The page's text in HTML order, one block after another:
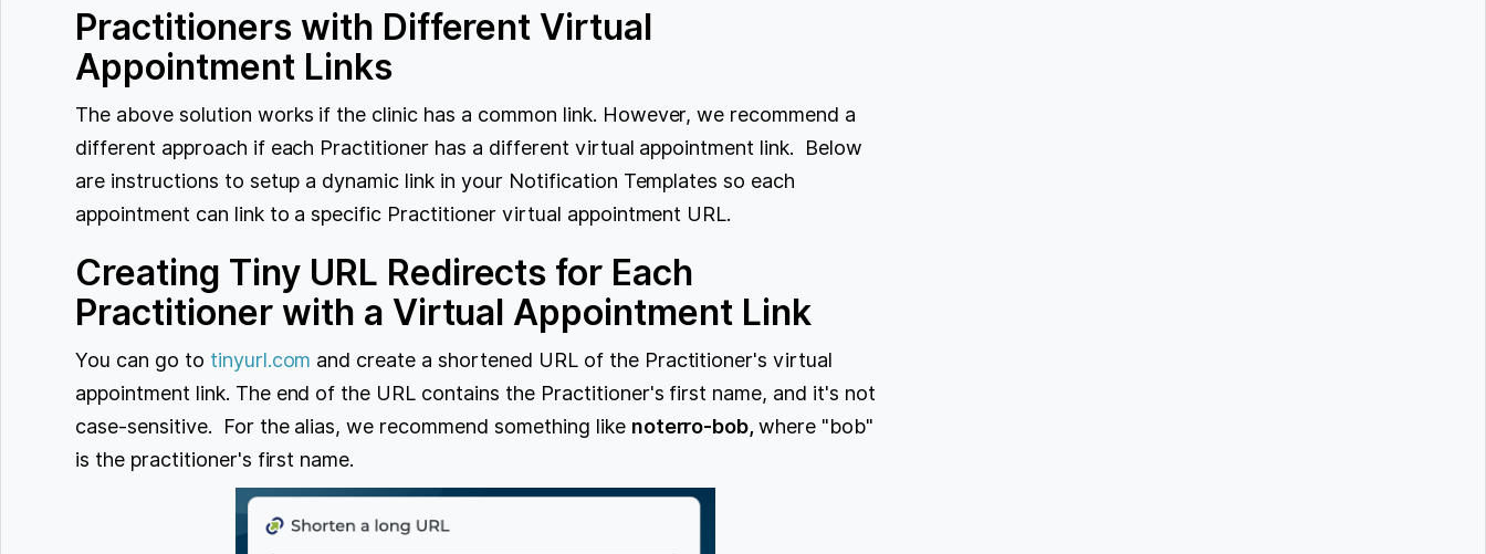
Practitioners with Different Virtual
Appointment Links
The above solution works if the clinic has a common link. However, we recommend a
different approach if each Practitioner has a different virtual appointment link. Below
are instructions to setup a dynamic link in your Notification Templates so each
appointment can link to a specific Practitioner virtual appointment URL.
Creating Tiny URL Redirects for Each
Practitioner with a Virtual Appointment Link
You can go to tinyurl.com and create a shortened URL of the Practitioner's virtual
appointment link. The end of the URL contains the Practitioner's first name, and it's not
case-sensitive. For the alias, we recommend something like noterro-bob,where "bob"
is the practitioner's first name.